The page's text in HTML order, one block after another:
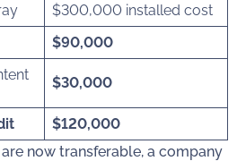
$300,000 installed cost
$90,000
$30,000
$120,000
now transferable, a company